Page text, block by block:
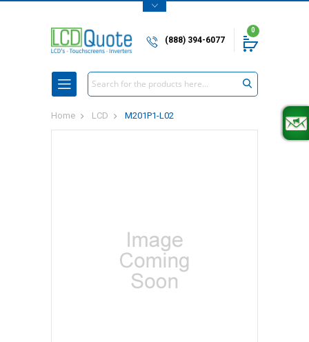
(888) 394-6077
0
Search
Home LCD M201P1-L02